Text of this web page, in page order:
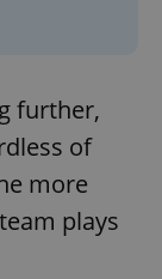
further,
of
more
plays